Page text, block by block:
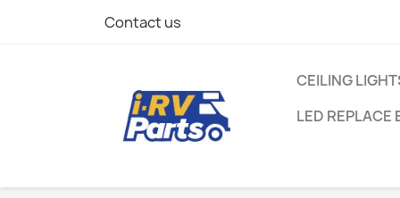
Contact us
CEILING
LED REPLACE